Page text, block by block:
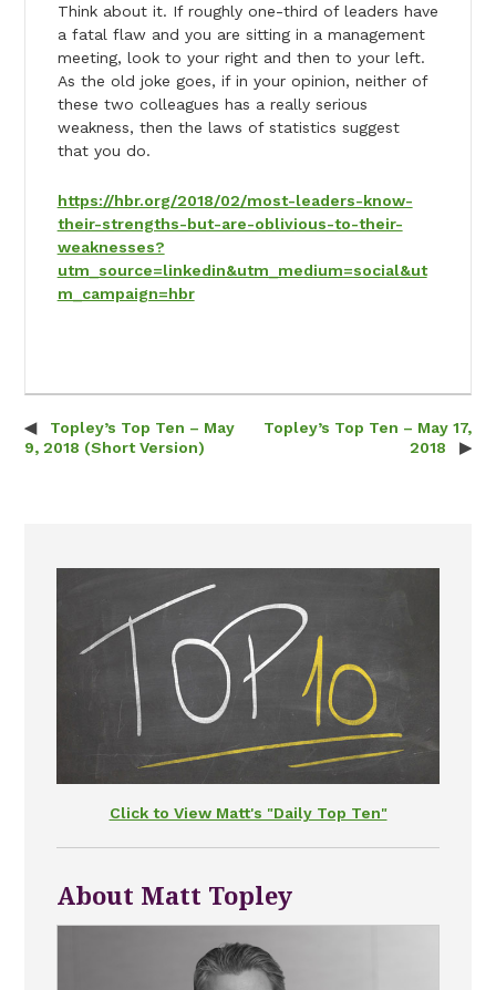
Think about it. If roughly one-third of leaders have
a fatal flaw and you are sitting in a management
meeting, look to your right and then to your left.
As the old joke goes, if in your opinion, neither of
these two colleagues has a really serious
weakness, then the laws of statistics suggest
that you do.
https://hbr.org/2018/02/most-leaders-know-
their-strengths-but-are-oblivious-to-their-
weaknesses?
utm_source=linkedin&utm_medium=social&ut
m_campaign=hbr
Post navigation
Topley’s Top Ten – May
9, 2018 (Short Version)
Topley’s Top Ten – May 17,
2018
Click to View Matt's "Daily Top Ten"
About Matt Topley